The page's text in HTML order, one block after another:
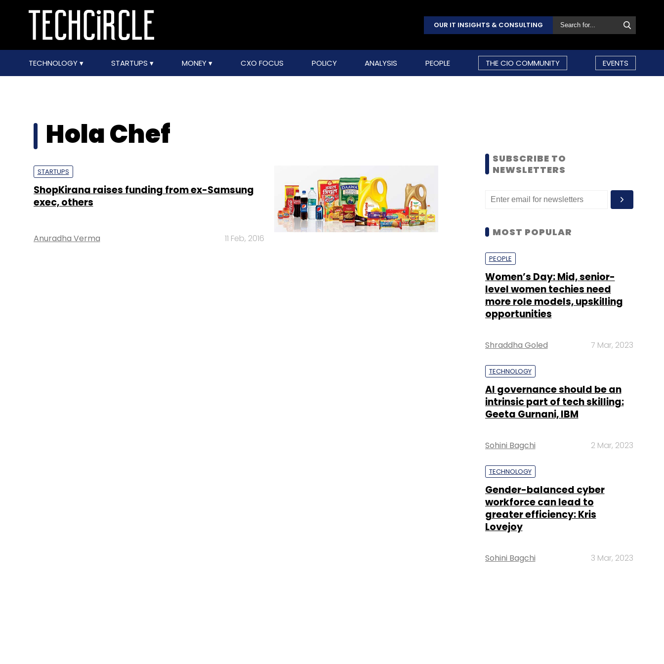
OUR IT INSIGHTS & CONSULTING
TECHNOLOGY STARTUPS MONEY CXO FOCUS POLICY ANALYSIS PEOPLE THE CIO COMMUNITY EVENTS
Hola Chef
STARTUPS
ShopKirana raises funding from ex-Samsung
exec, others
Anuradha Verma 11 Feb, 2016
SUBSCRIBE TO
NEWSLETTERS
MOST POPULAR
PEOPLE
Women’s Day: Mid, senior-
level women techies need
more role models, upskilling
opportunities
Shraddha Goled 7 Mar, 2023
TECHNOLOGY
AI governance should be an
intrinsic part of tech skilling:
Geeta Gurnani, IBM
Sohini Bagchi 2 Mar, 2023
TECHNOLOGY
Gender-balanced cyber
workforce can lead to
greater efficiency: Kris
Lovejoy
Sohini Bagchi 3 Mar, 2023